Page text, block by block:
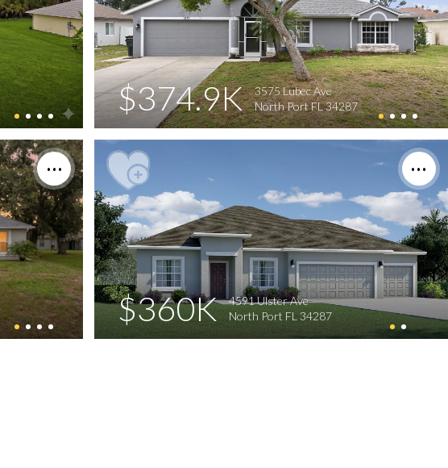
$374.9K
3575 Lubec Ave
North Port FL 34287
$360K
4591 Ulster Ave
North Port FL 34287